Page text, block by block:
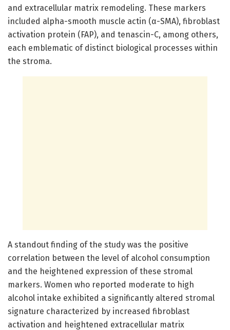
and extracellular matrix remodeling. These markers
included alpha-smooth muscle actin (α-SMA), fibroblast
activation protein (FAP), and tenascin-C, among others,
each emblematic of distinct biological processes within
the stroma.
A standout finding of the study was the positive
correlation between the level of alcohol consumption
and the heightened expression of these stromal
markers. Women who reported moderate to high
alcohol intake exhibited a significantly altered stromal
signature characterized by increased fibroblast
activation and heightened extracellular matrix